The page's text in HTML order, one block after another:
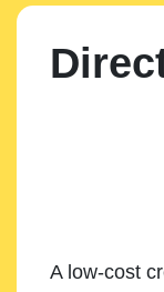
A low-cost